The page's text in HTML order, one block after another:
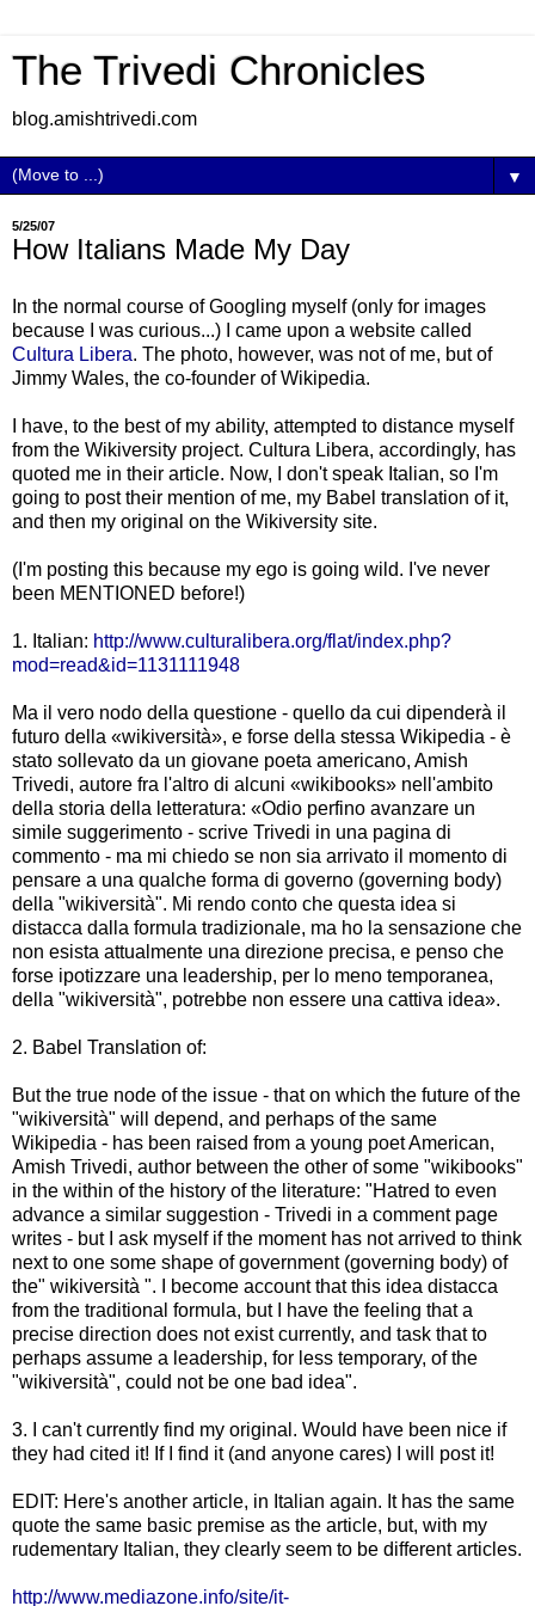
The Trivedi Chronicles
blog.amishtrivedi.com
▼
5/25/07
How Italians Made My Day
In the normal course of Googling myself (only for images
because I was curious...) I came upon a website called
Cultura Libera. The photo, however, was not of me, but of
Jimmy Wales, the co-founder of Wikipedia.
I have, to the best of my ability, attempted to distance myself
from the Wikiversity project. Cultura Libera, accordingly, has
quoted me in their article. Now, I don't speak Italian, so I'm
going to post their mention of me, my Babel translation of it,
and then my original on the Wikiversity site.
(I'm posting this because my ego is going wild. I've never
been MENTIONED before!)
1. Italian: http://www.culturalibera.org/flat/index.php?
mod=read&id=1131111948
Ma il vero nodo della questione - quello da cui dipenderà il
futuro della «wikiversità», e forse della stessa Wikipedia - è
stato sollevato da un giovane poeta americano, Amish
Trivedi, autore fra l'altro di alcuni «wikibooks» nell'ambito
della storia della letteratura: «Odio perfino avanzare un
simile suggerimento - scrive Trivedi in una pagina di
commento - ma mi chiedo se non sia arrivato il momento di
pensare a una qualche forma di governo (governing body)
della "wikiversità". Mi rendo conto che questa idea si
distacca dalla formula tradizionale, ma ho la sensazione che
non esista attualmente una direzione precisa, e penso che
forse ipotizzare una leadership, per lo meno temporanea,
della "wikiversità", potrebbe non essere una cattiva idea».
2. Babel Translation of:
But the true node of the issue - that on which the future of the
"wikiversità" will depend, and perhaps of the same
Wikipedia - has been raised from a young poet American,
Amish Trivedi, author between the other of some "wikibooks"
in the within of the history of the literature: "Hatred to even
advance a similar suggestion - Trivedi in a comment page
writes - but I ask myself if the moment has not arrived to think
next to one some shape of government (governing body) of
the" wikiversità ". I become account that this idea distacca
from the traditional formula, but I have the feeling that a
precise direction does not exist currently, and task that to
perhaps assume a leadership, for less temporary, of the
"wikiversità", could not be one bad idea".
3. I can't currently find my original. Would have been nice if
they had cited it! If I find it (and anyone cares) I will post it!
EDIT: Here's another article, in Italian again. It has the same
quote the same basic premise as the article, but, with my
rudementary Italian, they clearly seem to be different articles.
http://www.mediazone.info/site/it-